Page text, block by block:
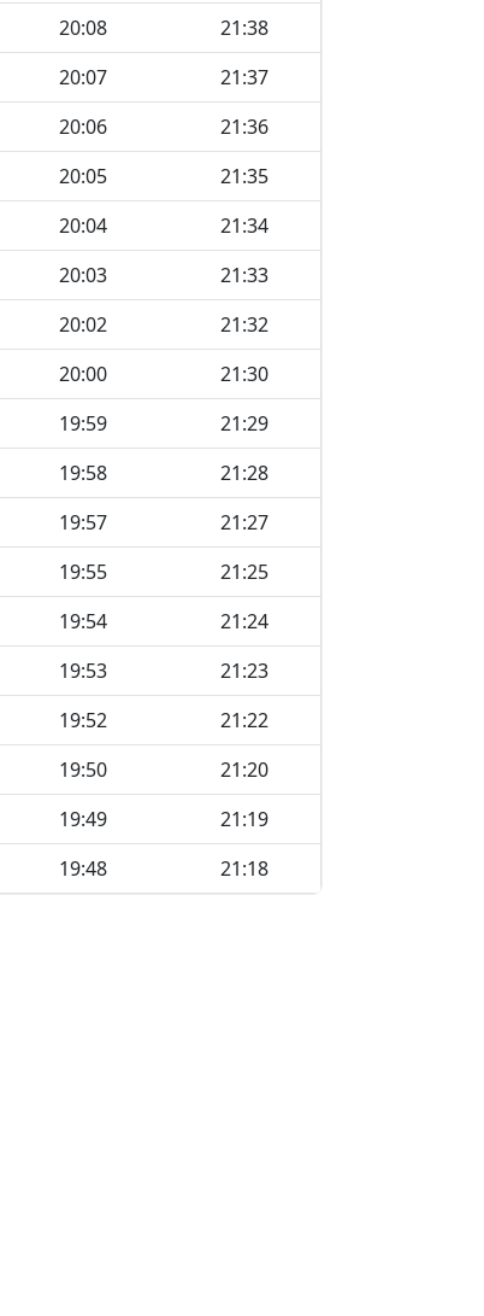
20:08
21:38
20:07
21:37
20:06
21:36
20:05
21:35
20:04
21:34
20:03
21:33
20:02
21:32
20:00
21:30
19:59
21:29
19:58
21:28
19:57
21:27
19:55
21:25
19:54
21:24
19:53
21:23
19:52
21:22
19:50
21:20
19:49
21:19
19:48 21:18